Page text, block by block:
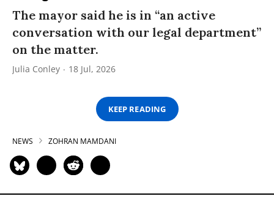
The mayor said he is in “an active
conversation with our legal department”
on the matter.
Julia Conley 18 Jul, 2026
KEEP READING
NEWS ZOHRAN MAMDANI